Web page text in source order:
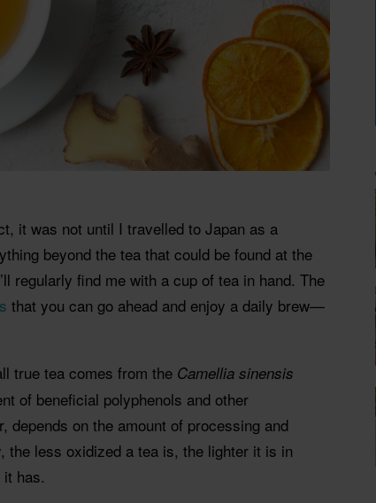
it was not until I travelled to Japan as a
beyond the tea that could be found at the
regularly find me with a cup of tea in hand. The
that you can go ahead and enjoy a daily brew—
true tea comes from the Camellia sinensis
of beneficial polyphenols and other
depends on the amount of processing and
the less oxidized a tea is, the lighter it is in
has.